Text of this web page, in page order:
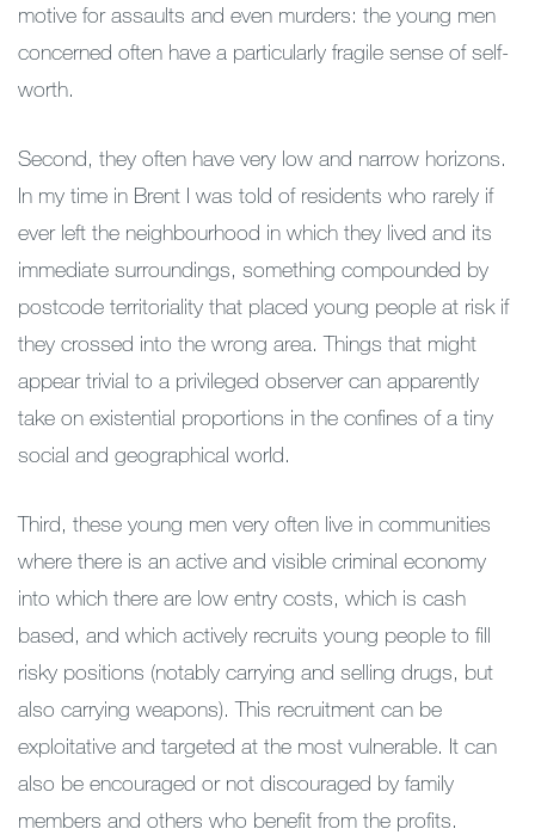
motive for assaults and even murders: the young men
concerned often have a particularly fragile sense of self-
worth.
Second, they often have very low and narrow horizons.
In my time in Brent I was told of residents who rarely if
ever left the neighbourhood in which they lived and its
immediate surroundings, something compounded by
postcode territoriality that placed young people at risk if
they crossed into the wrong area. Things that might
appear trivial to a privileged observer can apparently
take on existential proportions in the confines of a tiny
social and geographical world.
Third, these young men very often live in communities
where there is an active and visible criminal economy
into which there are low entry costs, which is cash
based, and which actively recruits young people to fill
risky positions (notably carrying and selling drugs, but
also carrying weapons). This recruitment can be
exploitative and targeted at the most vulnerable. It can
also be encouraged or not discouraged by family
members and others who benefit from the profits.